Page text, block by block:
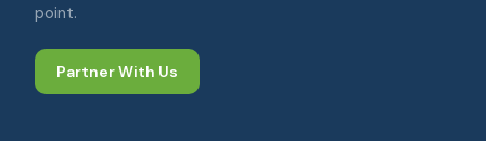
point.
Partner With Us